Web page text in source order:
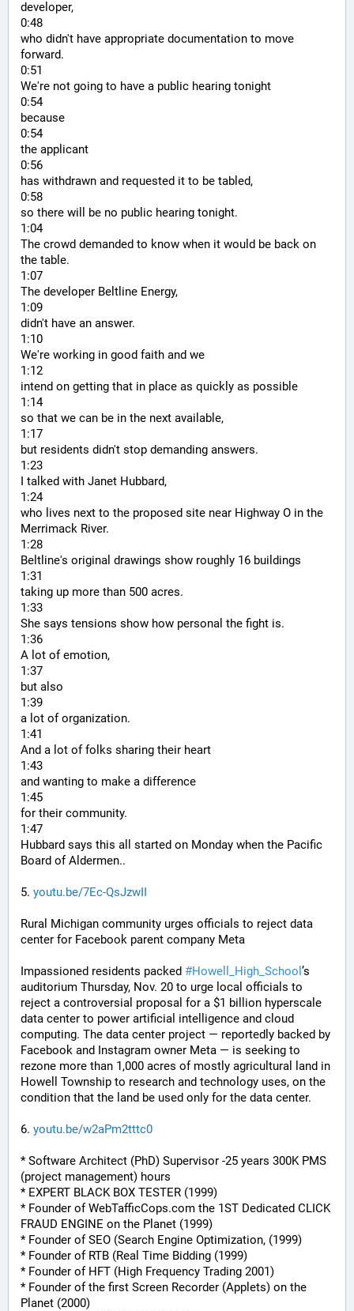
developer,
0:48
who didn't have appropriate documentation to move
forward.
0:51
We're not going to have a public hearing tonight
0:54
because
0:54
the applicant
0:56
has withdrawn and requested it to be tabled,
0:58
so there will be no public hearing tonight.
1:04
The crowd demanded to know when it would be back on
the table.
1:07
The developer Beltline Energy,
1:09
didn't have an answer.
1:10
We're working in good faith and we
1:12
intend on getting that in place as quickly as possible
1:14
so that we can be in the next available,
1:17
but residents didn't stop demanding answers.
1:23
I talked with Janet Hubbard,
1:24
who lives next to the proposed site near Highway O in the
Merrimack River.
1:28
Beltline's original drawings show roughly 16 buildings
1:31
taking up more than 500 acres.
1:33
She says tensions show how personal the fight is.
1:36
A lot of emotion,
1:37
but also
1:39
a lot of organization.
1:41
And a lot of folks sharing their heart
1:43
and wanting to make a difference
1:45
for their community.
1:47
Hubbard says this all started on Monday when the Pacific
Board of Aldermen..
5. youtu.be/7Ec-QsJzwII
Rural Michigan community urges officials to reject data
center for Facebook parent company Meta
Impassioned residents packed #Howell_High_School ’s
auditorium Thursday, Nov. 20 to urge local officials to
reject a controversial proposal for a $1 billion hyperscale
data center to power artificial intelligence and cloud
computing. The data center project — reportedly backed by
Facebook and Instagram owner Meta — is seeking to
rezone more than 1,000 acres of mostly agricultural land in
Howell Township to research and technology uses, on the
condition that the land be used only for the data center.
6. youtu.be/w2aPm2tttc0
* Software Architect (PhD) Supervisor -25 years 300K PMS
(project management) hours
* EXPERT BLACK BOX TESTER (1999)
* Founder of WebTafficCops.com the 1ST Dedicated CLICK
FRAUD ENGINE on the Planet (1999)
* Founder of SEO (Search Engine Optimization, (1999)
* Founder of RTB (Real Time Bidding (1999)
* Founder of HFT (High Frequency Trading 2001)
* Founder of the first Screen Recorder (Applets) on the
Planet (2000)